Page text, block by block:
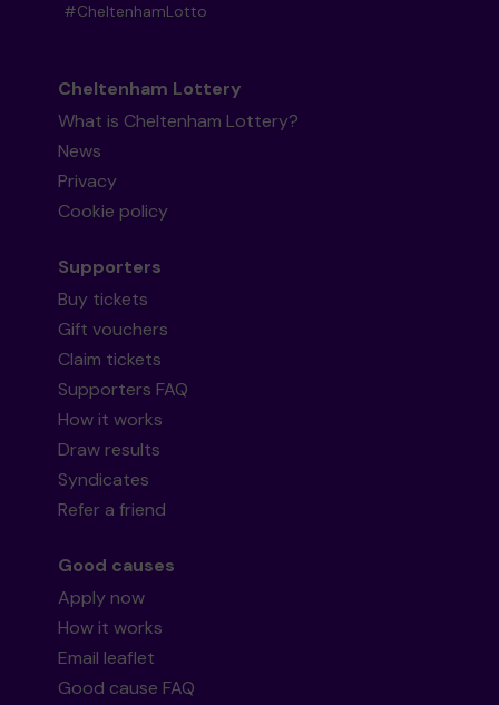
#CheltenhamLotto
Cheltenham Lottery
What is Cheltenham Lottery?
News
Privacy
Cookie policy
Supporters
Buy tickets
Gift vouchers
Claim tickets
Supporters FAQ
How it works
Draw results
Syndicates
Refer a friend
Good causes
Apply now
How it works
Email leaflet
Good cause FAQ